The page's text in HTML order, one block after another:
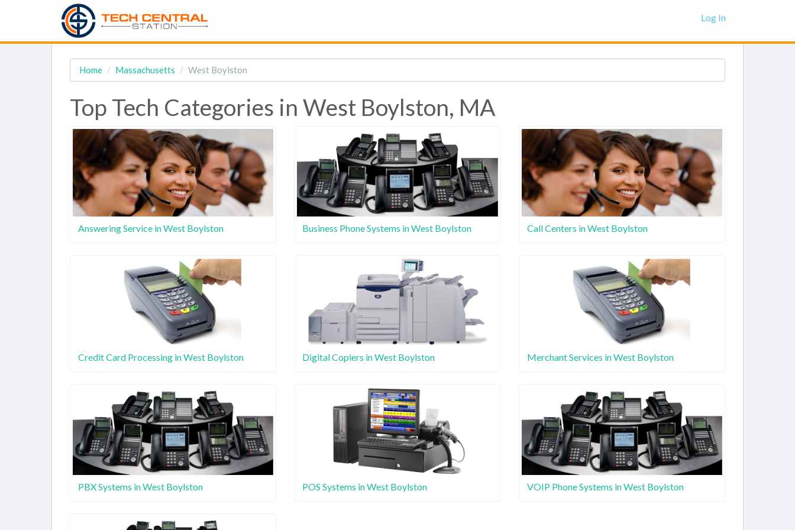
Log In
Home Massachusetts West Boylston
Top Tech Categories in West Boylston, MA
Answering Service in West Boylston Business Phone Systems in West Boylston Call Centers in West Boylston
Credit Card Processing in West Boylston Digital Copiers in West Boylston Merchant Services in West Boylston
PBX Systems in West Boylston POS Systems in West Boylston VOIP Phone Systems in West Boylston